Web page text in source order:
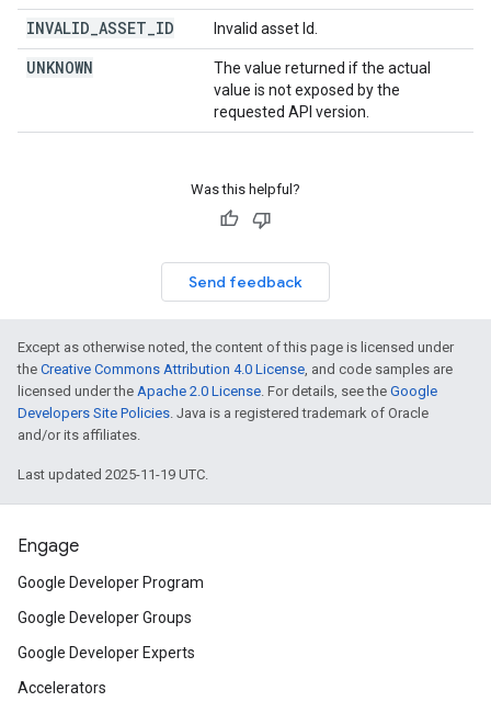
INVALID ASSET ID Invalid asset Id.
UNKNOWN
The value returned if the actual
value is not exposed by the
requested API version.
Was this helpful?
Send feedback
Except as otherwise noted, the content of this page is licensed under
the Creative Commons Attribution 4.0 License, and code samples are
licensed under the Apache 2.0 License. For details, see the Google
Developers Site Policies. Java is a registered trademark of Oracle
and/or its affiliates.
Last updated 2025-11-19 UTC.
Engage
Google Developer Program
Google Developer Groups
Google Developer Experts
Accelerators